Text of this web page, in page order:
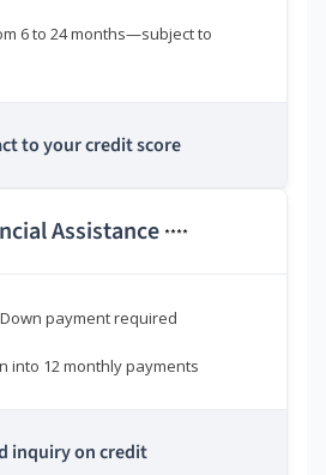
6 to 24 months—subject to
to your credit score
Assistance ****
Down payment required
into 12 monthly payments
inquiry on credit